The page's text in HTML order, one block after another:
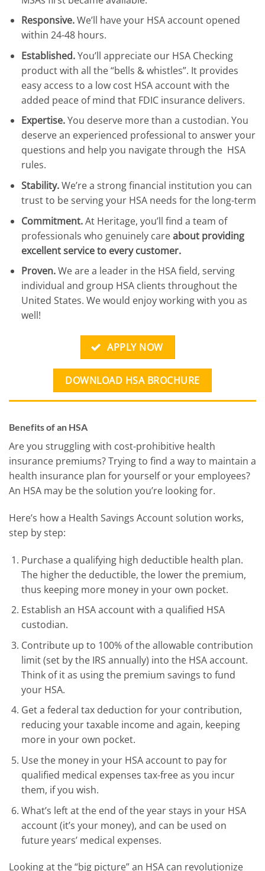
Responsive.We’ll have your HSA account opened
within 24-48 hours.
Established.You’ll appreciate our HSA Checking
product with all the “bells & whistles”. It provides
easy access to a low cost HSA account with the
added peace of mind that FDIC insurance delivers.
Expertise.You deserve more than a custodian. You
deserve an experienced professional to answer your
questions and help you navigate through the HSA
rules.
Stability.We’re a strong financial institution you can
trust to be serving your HSA needs for the long-term
Commitment.At Heritage, you’ll find a team of
professionals who genuinely careabout providing
excellent service to every customer.
Proven.We are a leader in the HSA field, serving
individual and group HSA clients throughout the
United States. We would enjoy working with you as
well!
APPLY NOW
DOWNLOAD HSA BROCHURE
Benefits of an HSA
Are you struggling with cost-prohibitive health
insurance premiums? Trying to find a way to maintain a
health insurance plan for yourself or your employees?
An HSA may be the solution you’re looking for.
Here’s how a Health Savings Account solution works,
step by step:
Purchase a qualifying high deductible health plan.
The higher the deductible, the lower the premium,
thus keeping more money in your own pocket.
Establish an HSA account with a qualified HSA
custodian.
Contribute up to 100% of the allowable contribution
limit (set by the IRS annually) into the HSA account.
Think of it as using the premium savings to fund
your HSA.
Get a federal tax deduction for your contribution,
reducing your taxable income and again, keeping
more in your own pocket.
Use the money in your HSA account to pay for
qualified medical expenses tax-free as you incur
them, if you wish.
What’s left at the end of the year stays in your HSA
account (it’s your money), and can be used on
future years’ medical expenses.
Looking at the “big picture” an HSA can revolutionize